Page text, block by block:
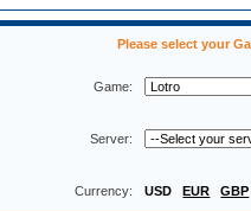
Please select your
Game:
Server:
Currency: USD EUR GBP